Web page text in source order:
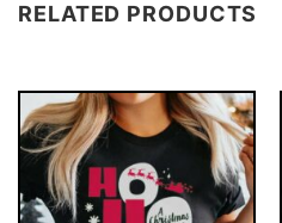
RELATED PRODUCTS